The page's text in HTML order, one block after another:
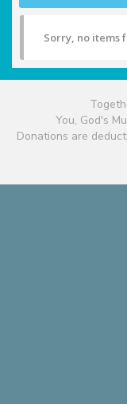
Sorry, no items
You, God's
Donations are